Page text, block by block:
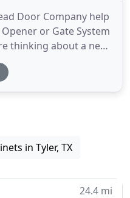
Door Company help
or Gate System
thinking about a new
on how to get
can show you how to
in Tyler, TX
24.4 mi